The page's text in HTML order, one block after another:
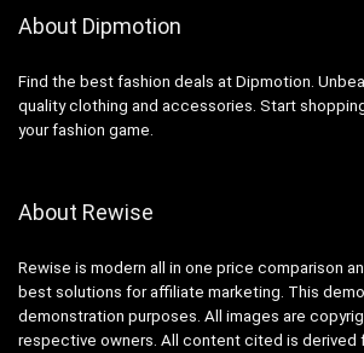
About Dipmotion
Find the best fashion deals at Dipmotion.
quality clothing and accessories. Start
your fashion game.
About Rewise
Rewise is modern all in one price comparison
best solutions for affiliate marketing. This
demonstration purposes. All images are
respective owners. All content cited is derived